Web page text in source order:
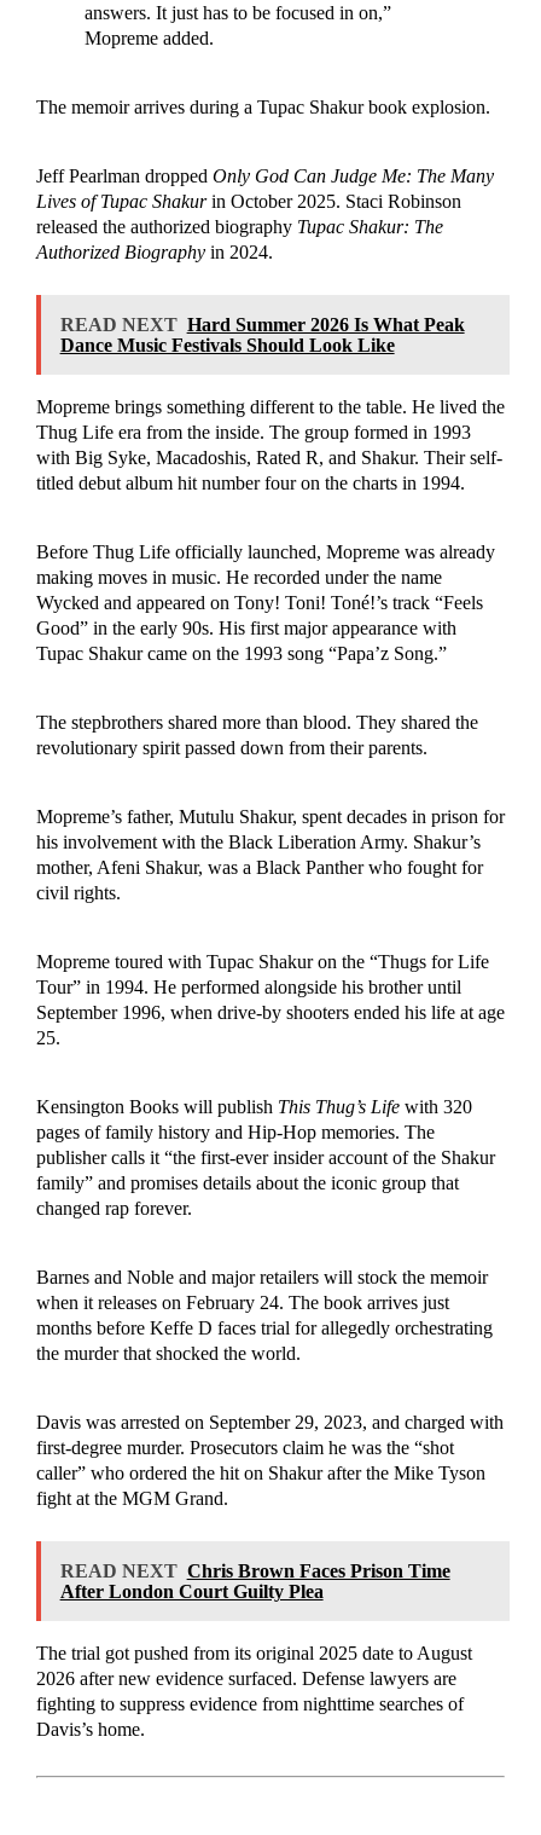
answers. It just has to be focused in on,”
Mopreme added.
The memoir arrives during a Tupac Shakur book explosion.
Jeff Pearlman dropped Only God Can Judge Me: The Many
Lives of Tupac Shakurin October 2025. Staci Robinson
released the authorized biography Tupac Shakur: The
Authorized Biographyin 2024.
READ NEXT Hard Summer 2026 Is What Peak
Dance Music Festivals Should Look Like
Mopreme brings something different to the table. He lived the
Thug Life era from the inside. The group formed in 1993
with Big Syke, Macadoshis, Rated R, and Shakur. Their self-
titled debut album hit number four on the charts in 1994.
Before Thug Life officially launched, Mopreme was already
making moves in music. He recorded under the name
Wycked and appeared on Tony! Toni! Toné!’s track “Feels
Good” in the early 90s. His first major appearance with
Tupac Shakur came on the 1993 song “Papa’z Song.”
The stepbrothers shared more than blood. They shared the
revolutionary spirit passed down from their parents.
Mopreme’s father, Mutulu Shakur, spent decades in prison for
his involvement with the Black Liberation Army. Shakur’s
mother, Afeni Shakur, was a Black Panther who fought for
civil rights.
Mopreme toured with Tupac Shakur on the “Thugs for Life
Tour” in 1994. He performed alongside his brother until
September 1996, when drive-by shooters ended his life at age
25.
Kensington Books will publish This Thug’s Lifewith 320
pages of family history and Hip-Hop memories. The
publisher calls it “the first-ever insider account of the Shakur
family” and promises details about the iconic group that
changed rap forever.
Barnes and Noble and major retailers will stock the memoir
when it releases on February 24. The book arrives just
months before Keffe D faces trial for allegedly orchestrating
the murder that shocked the world.
Davis was arrested on September 29, 2023, and charged with
first-degree murder. Prosecutors claim he was the “shot
caller” who ordered the hit on Shakur after the Mike Tyson
fight at the MGM Grand.
READ NEXT Chris Brown Faces Prison Time
After London Court Guilty Plea
The trial got pushed from its original 2025 date to August
2026 after new evidence surfaced. Defense lawyers are
fighting to suppress evidence from nighttime searches of
Davis’s home.